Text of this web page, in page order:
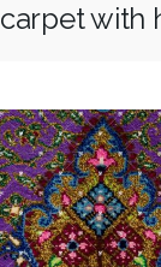
with